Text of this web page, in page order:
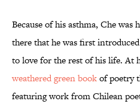
Because of his asthma, Che was
there that he was first
to love for the rest of his life. At
weathered green bookof poetry
featuring work from Chilean